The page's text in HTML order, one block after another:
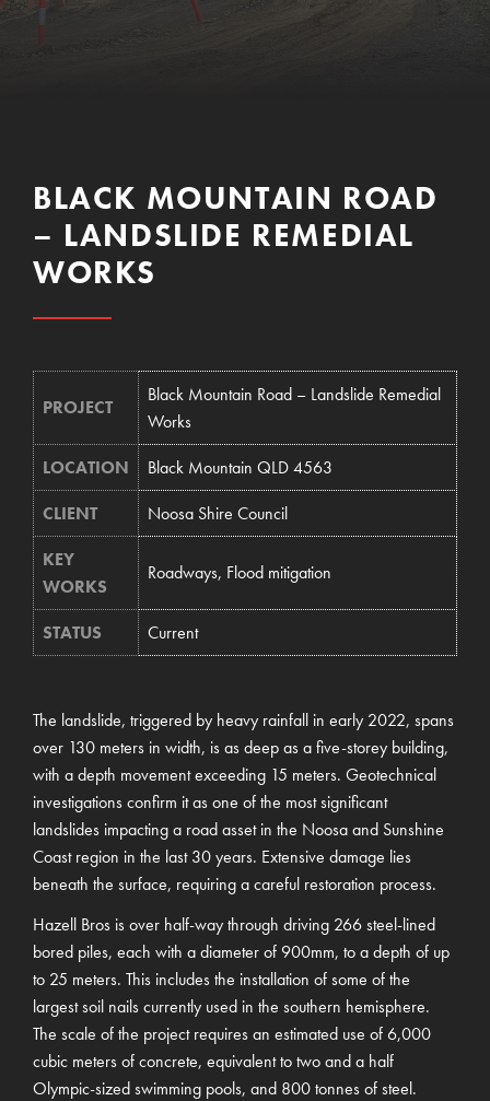
BLACK MOUNTAIN ROAD
– LANDSLIDE REMEDIAL
WORKS
PROJECT
Black Mountain Road – Landslide Remedial
Works
LOCATION
Black Mountain QLD 4563
CLIENT
Noosa Shire Council
KEY
WORKS
Roadways, Flood mitigation
STATUS Current
The landslide, triggered by heavy rainfall in early 2022, spans
over 130 meters in width, is as deep as a five-storey building,
with a depth movement exceeding 15 meters. Geotechnical
investigations confirm it as one of the most significant
landslides impacting a road asset in the Noosa and Sunshine
Coast region in the last 30 years. Extensive damage lies
beneath the surface, requiring a careful restoration process.
Hazell Bros is over half-way through driving 266 steel-lined
bored piles, each with a diameter of 900mm, to a depth of up
to 25 meters. This includes the installation of some of the
largest soil nails currently used in the southern hemisphere.
The scale of the project requires an estimated use of 6,000
cubic meters of concrete, equivalent to two and a half
Olympic-sized swimming pools, and 800 tonnes of steel.